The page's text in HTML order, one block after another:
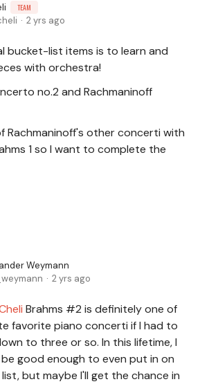
TEAM
2 yrs ago
bucket-list items is to learn and
with orchestra!
no.2 and Rachmaninoff
Rachmaninoff's other concerti with
1 so I want to complete the
Weymann
2 yrs ago
Brahms #2 is definitely one of
favorite piano concerti if I had to
to three or so. In this lifetime, I
good enough to even put in on
but maybe I'll get the chance in